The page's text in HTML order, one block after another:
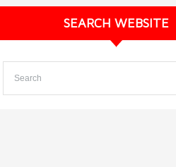
SEARCH WEBSITE